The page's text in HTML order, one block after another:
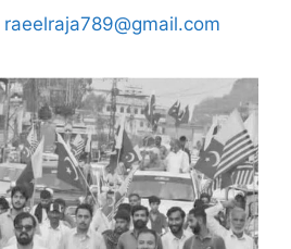
raeelraja789@gmail.com